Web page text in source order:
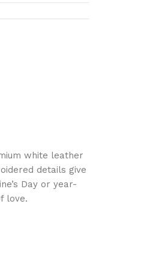
white leather
details give
Day or year-
love.